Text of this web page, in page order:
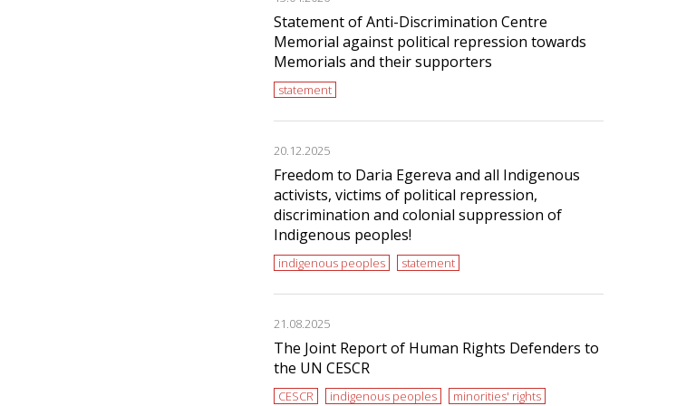
Statement of Anti-Discrimination Centre
Memorial against political repression towards
Memorials and their supporters
statement
20.12.2025
Freedom to Daria Egereva and all Indigenous
activists, victims of political repression,
discrimination and colonial suppression of
Indigenous peoples!
indigenous peoples statement
21.08.2025
The Joint Report of Human Rights Defenders to
the UN CESCR
CESCR indigenous peoples minorities' rights